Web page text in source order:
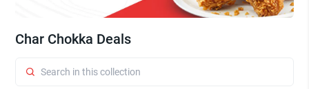
Char Chokka Deals